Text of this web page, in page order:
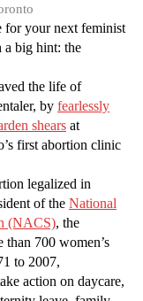
your next feminist
big hint: the
the life of
by fearlessly
shears at
first abortion clinic
legalized in
of the National
(NACS), the
700 women’s
to 2007,
action on daycare,